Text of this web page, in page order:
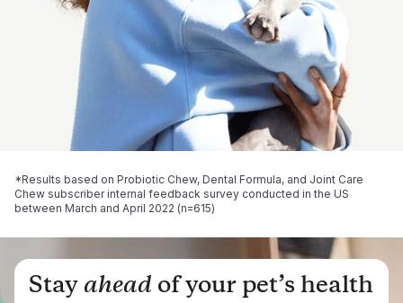
*Results based on Probiotic Chew, Dental Formula, and Joint Care
Chew subscriber internal feedback survey conducted in the US
between March and April 2022 (n=615)
Stayaheadof your pet’s health